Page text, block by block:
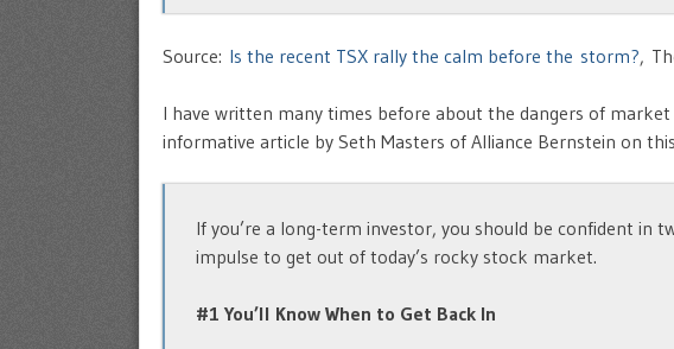
Source: Is the recent TSX rally the calm before the storm?,
I have written many times before about the dangers of
informative article by Seth Masters of Alliance Bernstein on
If you’re a long-term investor, you should be confident in
impulse to get out of today’s rocky stock market.
#1 You’ll Know When to Get Back In